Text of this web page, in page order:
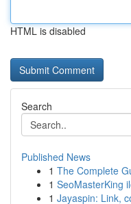
HTML is disabled
Search
Published News
1 The Complete
1 SeoMasterKing
1 Jayaspin: Link,